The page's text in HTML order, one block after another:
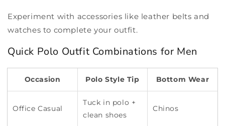
Experiment with accessories like leather belts and
watches to complete your outfit.
Quick Polo Outfit Combinations for Men
Occasion Polo Style Tip Bottom Wear
Office Casual
Tuck in polo +
clean shoes
Chinos